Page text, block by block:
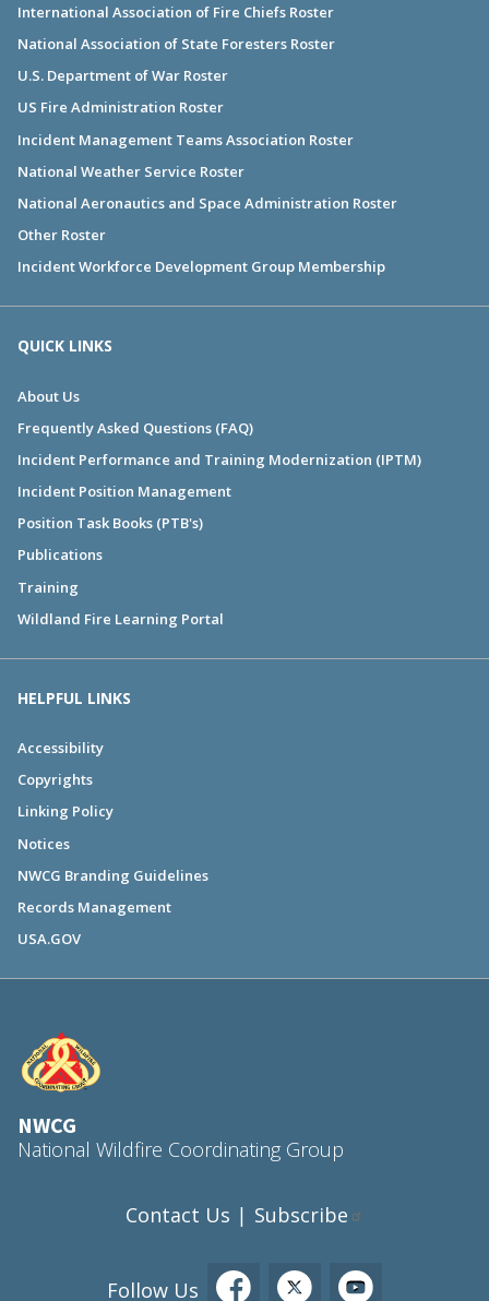
International Association of Fire Chiefs Roster
National Association of State Foresters Roster
U.S. Department of War Roster
US Fire Administration Roster
Incident Management Teams Association Roster
National Weather Service Roster
National Aeronautics and Space Administration Roster
Other Roster
Incident Workforce Development Group Membership
QUICK LINKS
About Us
Frequently Asked Questions (FAQ)
Incident Performance and Training Modernization (IPTM)
Incident Position Management
Position Task Books (PTB's)
Publications
Training
Wildland Fire Learning Portal
HELPFUL LINKS
Accessibility
Copyrights
Linking Policy
Notices
NWCG Branding Guidelines
Records Management
USA.GOV
NWCG
National Wildfire Coordinating Group
Contact Us | Subscribe
Follow Us